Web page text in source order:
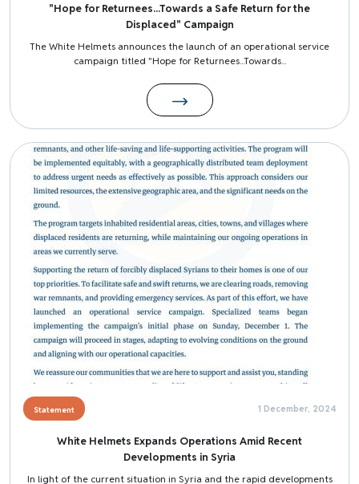
"Hope for Returnees...Towards a Safe Return for the
Displaced" Campaign
The White Helmets announces the launch of an operational service
campaign titled "Hope for Returnees...Towards...
Image
Statement 1 December, 2024
White Helmets Expands Operations Amid Recent
Developments in Syria
In light of the current situation in Syria and the rapid developments